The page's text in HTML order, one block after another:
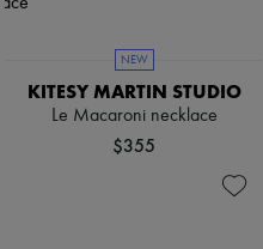
NEW
KITESY MARTIN STUDIO
Le Macaroni necklace
$355